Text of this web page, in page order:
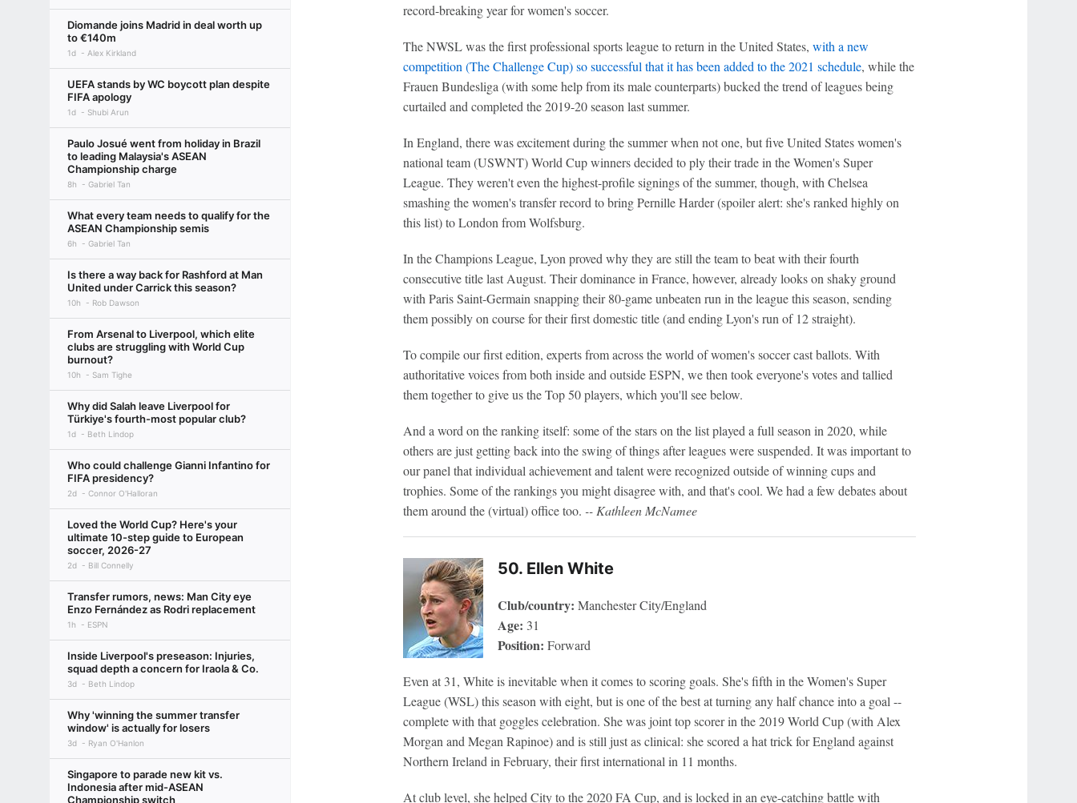
Diomande joins Madrid in deal worth up
to €140m
1d Alex Kirkland
UEFA stands by WC boycott plan despite
FIFA apology
1d Shubi Arun
Paulo Josué went from holiday in Brazil
to leading Malaysia's ASEAN
Championship charge
8h Gabriel Tan
What every team needs to qualify for the
ASEAN Championship semis
6h Gabriel Tan
Is there a way back for Rashford at Man
United under Carrick this season?
10h Rob Dawson
From Arsenal to Liverpool, which elite
clubs are struggling with World Cup
burnout?
10h Sam Tighe
Why did Salah leave Liverpool for
Türkiye's fourth-most popular club?
1d Beth Lindop
Who could challenge Gianni Infantino for
FIFA presidency?
2d Connor O'Halloran
Loved the World Cup? Here's your
ultimate 10-step guide to European
soccer, 2026-27
2d Bill Connelly
Transfer rumors, news: Man City eye
Enzo Fernández as Rodri replacement
1h ESPN
Inside Liverpool's preseason: Injuries,
squad depth a concern for Iraola & Co.
3d Beth Lindop
Why 'winning the summer transfer
window' is actually for losers
3d Ryan O'Hanlon
Singapore to parade new kit vs.
Indonesia after mid-ASEAN
Championship switch
record-breaking year for women's soccer.
The NWSL was the first professional sports league to return in the United States, with a new
competition (The Challenge Cup) so successful that it has been added to the 2021 schedule, while the
Frauen Bundesliga (with some help from its male counterparts) bucked the trend of leagues being
curtailed and completed the 2019-20 season last summer.
In England, there was excitement during the summer when not one, but five United States women's
national team (USWNT) World Cup winners decided to ply their trade in the Women's Super
League. They weren't even the highest-profile signings of the summer, though, with Chelsea
smashing the women's transfer record to bring Pernille Harder (spoiler alert: she's ranked highly on
this list) to London from Wolfsburg.
In the Champions League, Lyon proved why they are still the team to beat with their fourth
consecutive title last August. Their dominance in France, however, already looks on shaky ground
with Paris Saint-Germain snapping their 80-game unbeaten run in the league this season, sending
them possibly on course for their first domestic title (and ending Lyon's run of 12 straight).
To compile our first edition, experts from across the world of women's soccer cast ballots. With
authoritative voices from both inside and outside ESPN, we then took everyone's votes and tallied
them together to give us the Top 50 players, which you'll see below.
And a word on the ranking itself: some of the stars on the list played a full season in 2020, while
others are just getting back into the swing of things after leagues were suspended. It was important to
our panel that individual achievement and talent were recognized outside of winning cups and
trophies. Some of the rankings you might disagree with, and that's cool. We had a few debates about
them around the (virtual) office too. -- Kathleen McNamee
50. Ellen White
Club/country: Manchester City/England
Age: 31
Position: Forward
Even at 31, White is inevitable when it comes to scoring goals. She's fifth in the Women's Super
League (WSL) this season with eight, but is one of the best at turning any half chance into a goal --
complete with that goggles celebration. She was joint top scorer in the 2019 World Cup (with Alex
Morgan and Megan Rapinoe) and is still just as clinical: she scored a hat trick for England against
Northern Ireland in February, their first international in 11 months.
At club level, she helped City to the 2020 FA Cup, and is locked in an eye-catching battle with